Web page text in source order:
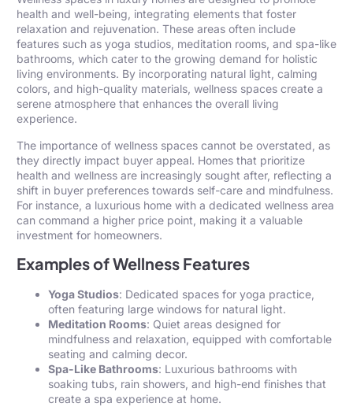
health and well-being, integrating elements that foster
relaxation and rejuvenation. These areas often include
features such as yoga studios, meditation rooms, and spa-like
bathrooms, which cater to the growing demand for holistic
living environments. By incorporating natural light, calming
colors, and high-quality materials, wellness spaces create a
serene atmosphere that enhances the overall living
experience.
The importance of wellness spaces cannot be overstated, as
they directly impact buyer appeal. Homes that prioritize
health and wellness are increasingly sought after, reflecting a
shift in buyer preferences towards self-care and mindfulness.
For instance, a luxurious home with a dedicated wellness area
can command a higher price point, making it a valuable
investment for homeowners.
Examples of Wellness Features
Yoga Studios: Dedicated spaces for yoga practice,
often featuring large windows for natural light.
Meditation Rooms: Quiet areas designed for
mindfulness and relaxation, equipped with comfortable
seating and calming decor.
Spa-Like Bathrooms: Luxurious bathrooms with
soaking tubs, rain showers, and high-end finishes that
create a spa experience at home.